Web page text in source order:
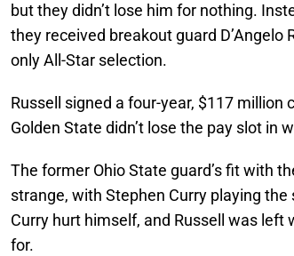
but they didn’t lose him for nothing.
they received breakout guard
only All-Star selection.
Russell signed a four-year, $117
Golden State didn’t lose the pay slot in
The former Ohio State guard’s fit with
strange, with Stephen Curry playing
Curry hurt himself, and Russell was left
for.